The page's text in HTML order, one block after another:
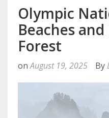
Olympic
Beaches
Forest
onAugust 19, 2025 By